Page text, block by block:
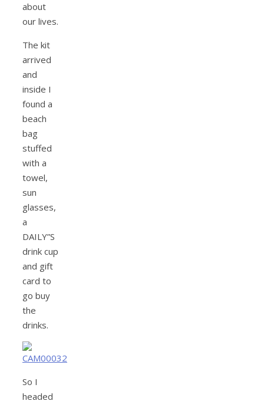
about
our lives.
The kit
arrived
and
inside I
found a
beach
bag
stuffed
with a
towel,
sun
glasses,
a
DAILY”S
drink cup
and gift
card to
go buy
the
drinks.
So I
headed